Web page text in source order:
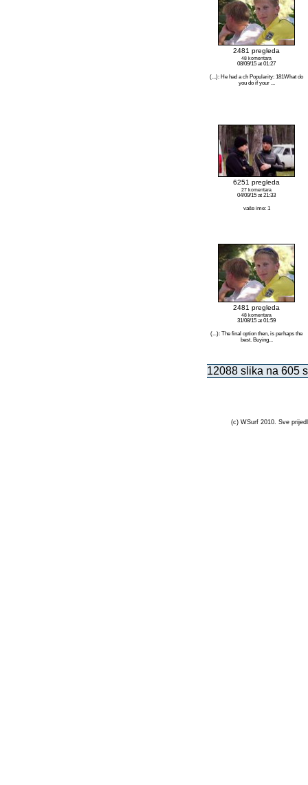
2481 pregleda
48 komentara
08/09/15 at 01:27
(...): He had a ch Popularity: 181What do
you do if your ...
6251 pregleda
27 komentara
04/09/15 at 21:33
vaše ime: 1
2481 pregleda
48 komentara
31/08/15 at 01:59
(...): The final option then, is perhaps the
best. Buying...
12088 slika na 605
(c) WSurf 2010. Sve